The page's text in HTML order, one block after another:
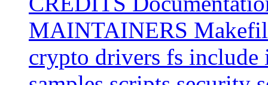
MAINTAINERS
crypto drivers fs